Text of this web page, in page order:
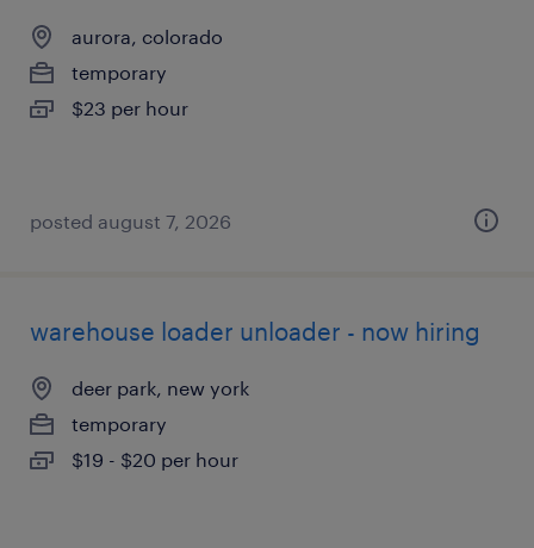
aurora, colorado
temporary
$23 per hour
posted august 7, 2026
warehouse loader unloader - now hiring
deer park, new york
temporary
$19 - $20 per hour